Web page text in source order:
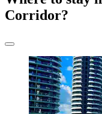
Corridor?